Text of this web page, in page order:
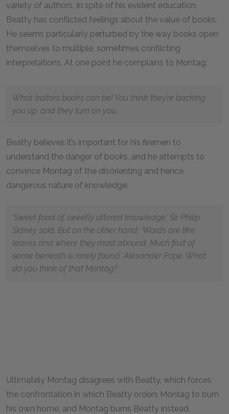
variety of authors. In spite of his evident education,
Beatty has conflicted feelings about the value of books.
He seems particularly perturbed by the way books open
themselves to multiple, sometimes conflicting
interpretations. At one point he complains to Montag:
What traitors books can be! You think they’re backing
you up, and they turn on you.
Beatty believes it’s important for his firemen to
understand the danger of books, and he attempts to
convince Montag of the disorienting and hence
dangerous nature of knowledge:
‘Sweet food of sweetly uttered knowledge,’ Sir Philip
Sidney said. But on the other hand: ‘Words are like
leaves and where they most abound, Much fruit of
sense beneath is rarely found.’ Alexander Pope. What
do you think of that Montag?
Ultimately Montag disagrees with Beatty, which forces
the confrontation in which Beatty orders Montag to burn
his own home, and Montag burns Beatty instead.